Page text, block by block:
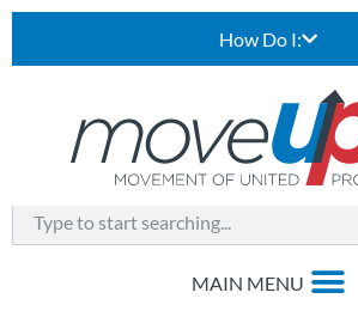
How Do I: